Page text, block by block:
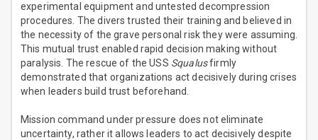
experimental equipment and untested decompression
procedures. The divers trusted their training and believed in
the necessity of the grave personal risk they were assuming.
This mutual trust enabled rapid decision making without
paralysis. The rescue of the USS Squalusfirmly
demonstrated that organizations act decisively during crises
when leaders build trust beforehand.
Mission command under pressure does not eliminate
uncertainty, rather it allows leaders to act decisively despite